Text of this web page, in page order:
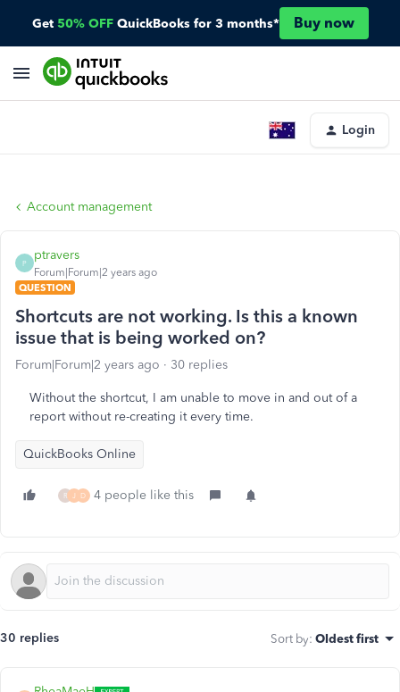
Get 50% OFF QuickBooks for 3 months* Buy now
Login
Account management
P
ptravers
Forum|Forum|2 years ago
QUESTION
Shortcuts are not working. Is this a known
issue that is being worked on?
Forum|Forum|2 years ago 30 replies
Without the shortcut, I am unable to move in and out of a
report without re-creating it every time.
QuickBooks Online
R J D 4 people like this
30 replies Sort by: Oldest first